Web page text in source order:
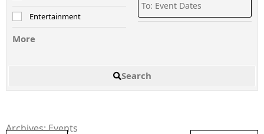
Entertainment
More
Search
Archives: Events